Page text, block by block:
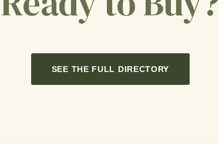
SEE THE FULL DIRECTORY